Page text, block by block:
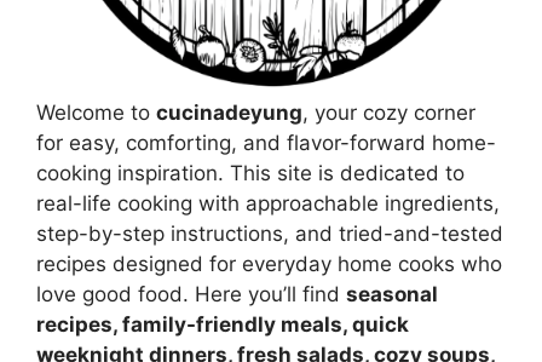
Welcome to cucinadeyung, your cozy corner
for easy, comforting, and flavor-forward home-
cooking inspiration. This site is dedicated to
real-life cooking with approachable ingredients,
step-by-step instructions, and tried-and-tested
recipes designed for everyday home cooks who
love good food. Here you’ll find seasonal
recipes, family-friendly meals, quick
weeknight dinners, fresh salads, cozy soups,